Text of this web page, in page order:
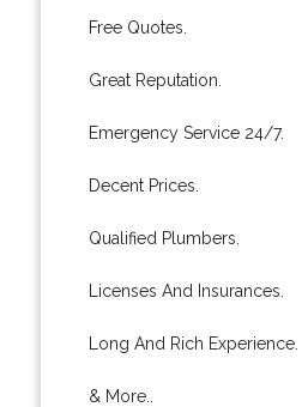
Free Quotes.
Great Reputation.
Emergency Service 24/7.
Decent Prices.
Qualified Plumbers.
Licenses And Insurances.
Long And Rich Experience.
& More..